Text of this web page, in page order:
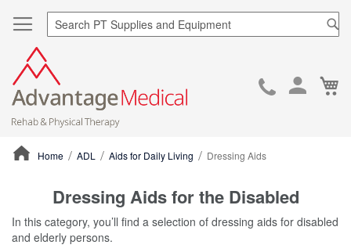
Skip
Home ADL Aids for Daily Living Dressing Aids
Dressing Aids for the Disabled
In this category, you’ll find a selection of dressing aids for disabled
and elderly persons.